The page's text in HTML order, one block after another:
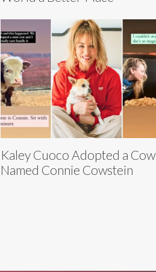
Kaley Cuoco Adopted a Cow
Named Connie Cowstein